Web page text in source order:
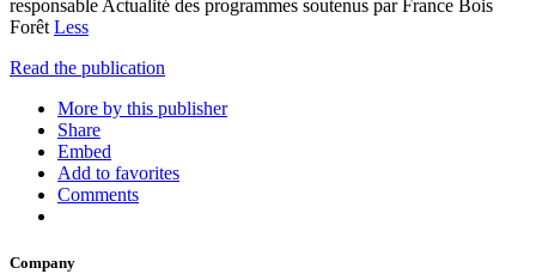
responsable Actualité des programmes soutenus par France Bois
Forêt Less
Read the publication
More by this publisher
Share
Embed
Add to favorites
Comments
Company